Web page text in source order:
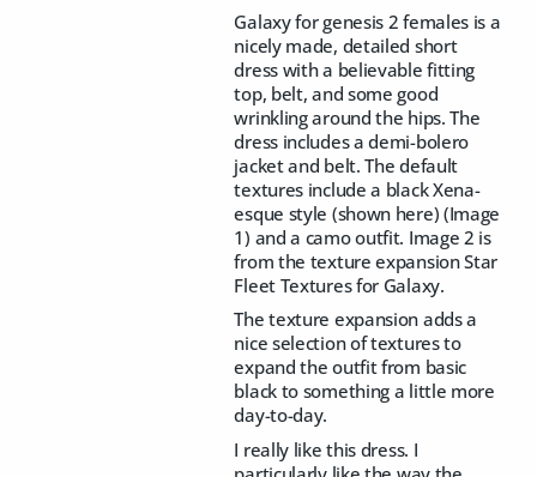
Galaxy for genesis 2 females is a
nicely made, detailed short
dress with a believable fitting
top, belt, and some good
wrinkling around the hips. The
dress includes a demi-bolero
jacket and belt. The default
textures include a black Xena-
esque style (shown here) (Image
1) and a camo outfit. Image 2 is
from the texture expansion Star
Fleet Textures for Galaxy.
The texture expansion adds a
nice selection of textures to
expand the outfit from basic
black to something a little more
day-to-day.
I really like this dress. I